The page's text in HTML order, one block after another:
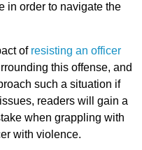
in order to navigate the
of resisting an officer
this offense, and
such a situation if
readers will gain a
when grappling with
with violence.